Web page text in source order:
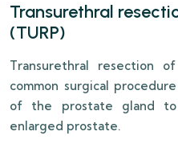
Transurethral
(TURP)
Transurethral resection
common surgical
of the prostate gland to
enlarged prostate.